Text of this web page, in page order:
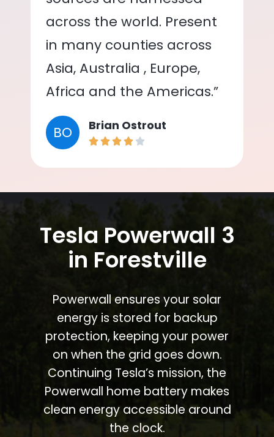
across the world. Present
in many counties across
Asia, Australia , Europe,
Africa and the Americas.”
BO Brian Ostrout
Tesla Powerwall 3
in Forestville
Powerwall ensures your solar
energy is stored for backup
protection, keeping your power
on when the grid goes down.
Continuing Tesla’s mission, the
Powerwall home battery makes
clean energy accessible around
the clock.